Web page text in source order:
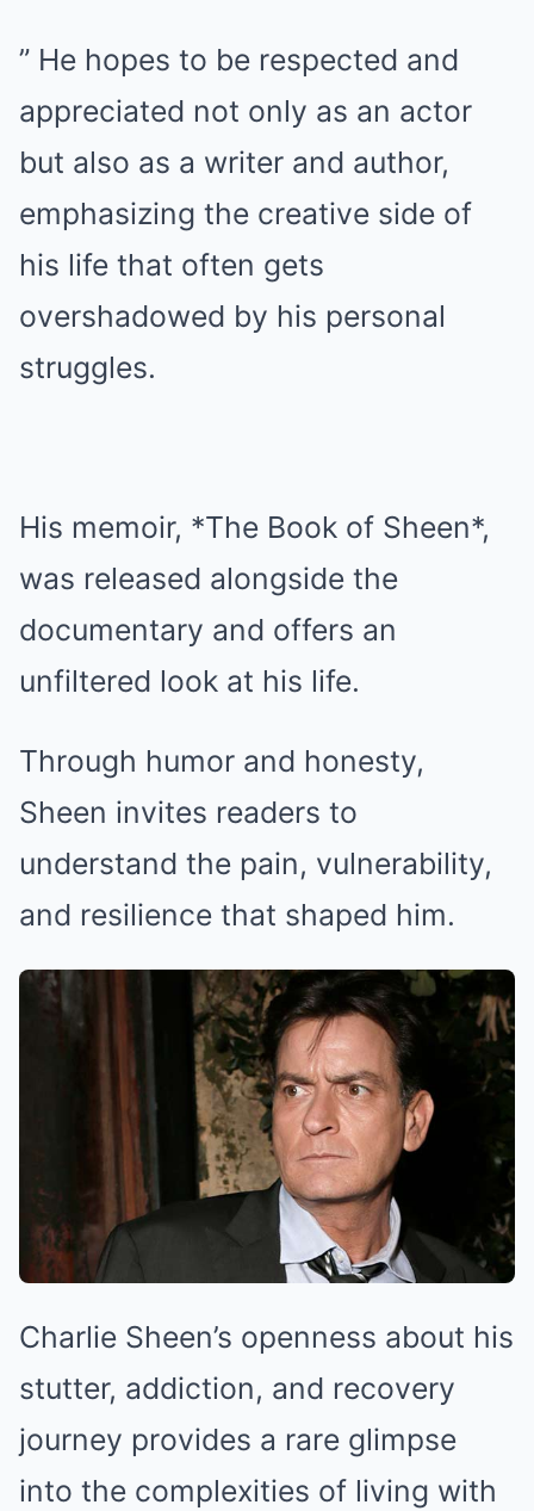
” He hopes to be respected and
appreciated not only as an actor
but also as a writer and author,
emphasizing the creative side of
his life that often gets
overshadowed by his personal
struggles.
His memoir, *The Book of Sheen*,
was released alongside the
documentary and offers an
unfiltered look at his life.
Through humor and honesty,
Sheen invites readers to
understand the pain, vulnerability,
and resilience that shaped him.
Charlie Sheen’s openness about his
stutter, addiction, and recovery
journey provides a rare glimpse
into the complexities of living with